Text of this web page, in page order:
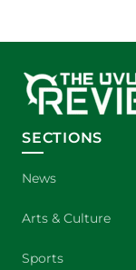
SECTIONS
News
Arts & Culture
Sports